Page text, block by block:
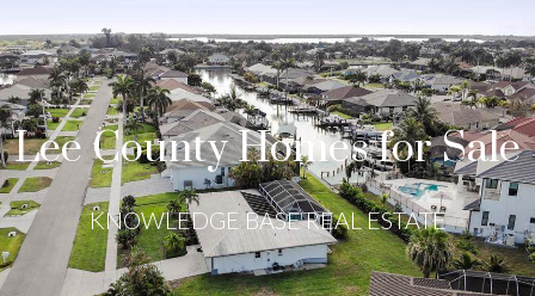
Lee County Homes for Sale
KNOWLEDGE BASE REAL ESTATE